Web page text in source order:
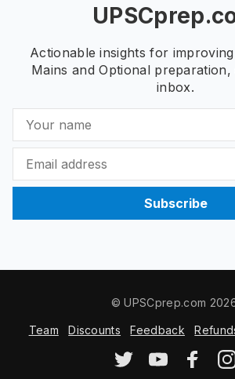
Actionable insights for
Mains and Optional
inbox.
Subscribe
© UPSCprep.com
Team Discounts Feedback